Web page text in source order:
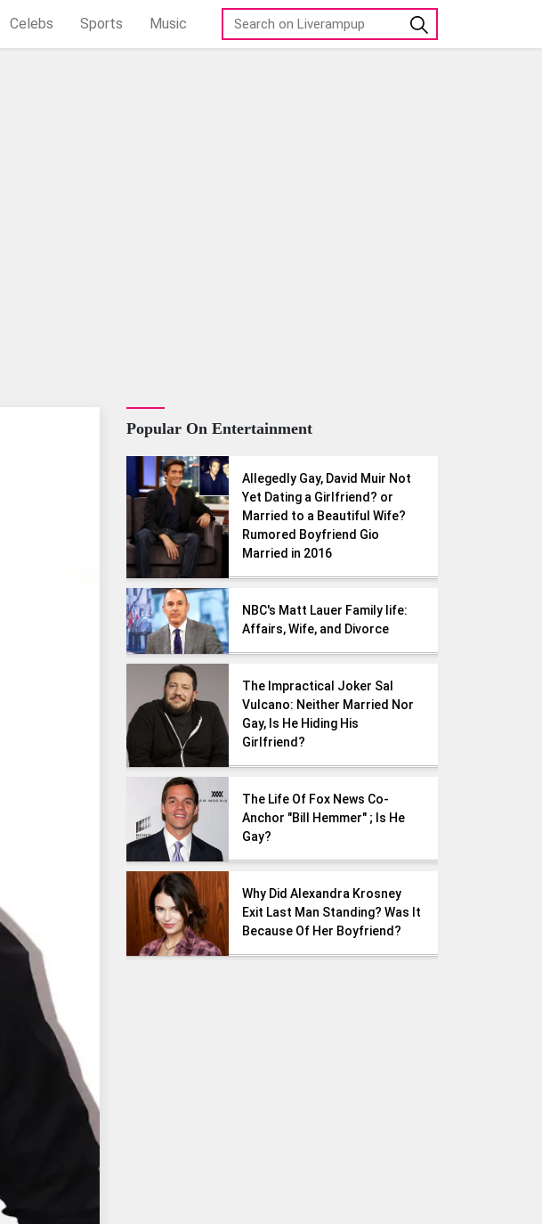
Celebs Sports Music
Popular On Entertainment
Allegedly Gay, David Muir Not
Yet Dating a Girlfriend? or
Married to a Beautiful Wife?
Rumored Boyfriend Gio
Married in 2016
NBC's Matt Lauer Family life:
Affairs, Wife, and Divorce
The Impractical Joker Sal
Vulcano: Neither Married Nor
Gay, Is He Hiding His
Girlfriend?
The Life Of Fox News Co-
Anchor "Bill Hemmer" ; Is He
Gay?
Why Did Alexandra Krosney
Exit Last Man Standing? Was It
Because Of Her Boyfriend?